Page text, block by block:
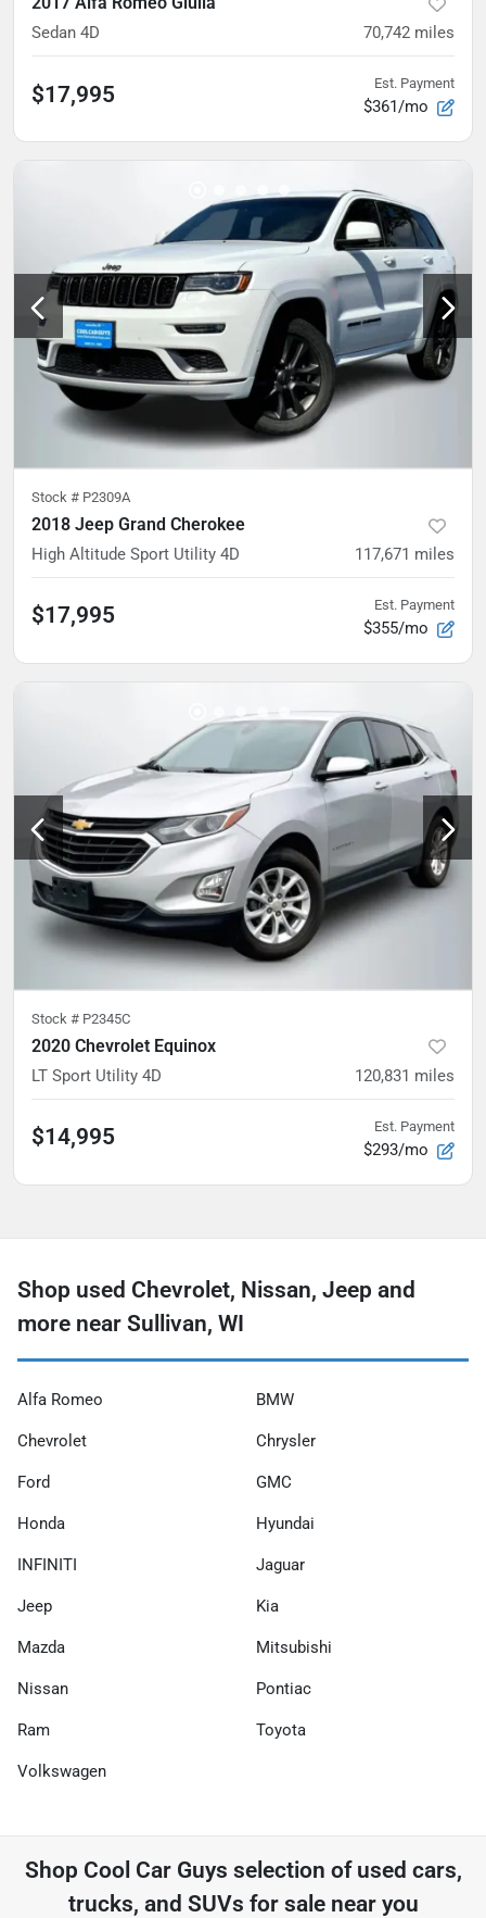
Sedan 4D 70,742 miles
$17,995 Est. Payment
$361/mo
Stock # P2309A
2018 Jeep Grand Cherokee
High Altitude Sport Utility 4D 117,671 miles
$17,995 Est. Payment
$355/mo
Stock # P2345C
2020 Chevrolet Equinox
LT Sport Utility 4D 120,831 miles
$14,995 Est. Payment
$293/mo
Shop used Chevrolet, Nissan, Jeep and
more near Sullivan, WI
Alfa Romeo BMW
Chevrolet Chrysler
Ford GMC
Honda Hyundai
INFINITI Jaguar
Jeep Kia
Mazda Mitsubishi
Nissan Pontiac
Ram Toyota
Volkswagen
Shop Cool Car Guys selection of used cars,
trucks, and SUVs for sale near you